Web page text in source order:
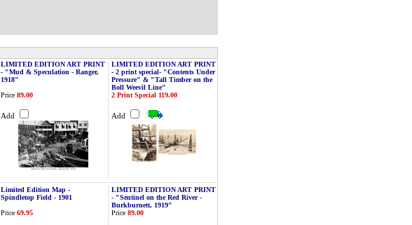
LIMITED EDITION ART PRINT
- "Mud & Speculation - Ranger,
1918"
LIMITED EDITION ART PRINT
- 2 print special- "Contents Under
Pressure" & "Tall Timber on the
Boll Weevil Line"
Price 89.00
Add
2 Print Special 119.00
Add
Limited Edition Map -
Spindletop Field - 1901
LIMITED EDITION ART PRINT
- "Sentinel on the Red River -
Burkburnett, 1919"
Price 69.95 Price 89.00